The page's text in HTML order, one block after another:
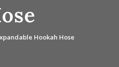
Hookah Hose